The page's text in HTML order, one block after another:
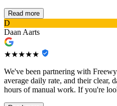
Read more
D
Daan Aarts
★★★★★
We've been partnering with
average daily rate, and their clear,
hours of manual work. If you're